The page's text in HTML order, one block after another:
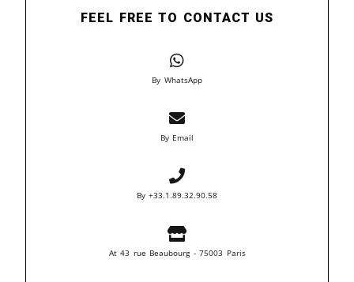
FEEL FREE TO CONTACT US
By WhatsApp
By Email
By +33.1.89.32.90.58
At 43 rue Beaubourg - 75003 Paris